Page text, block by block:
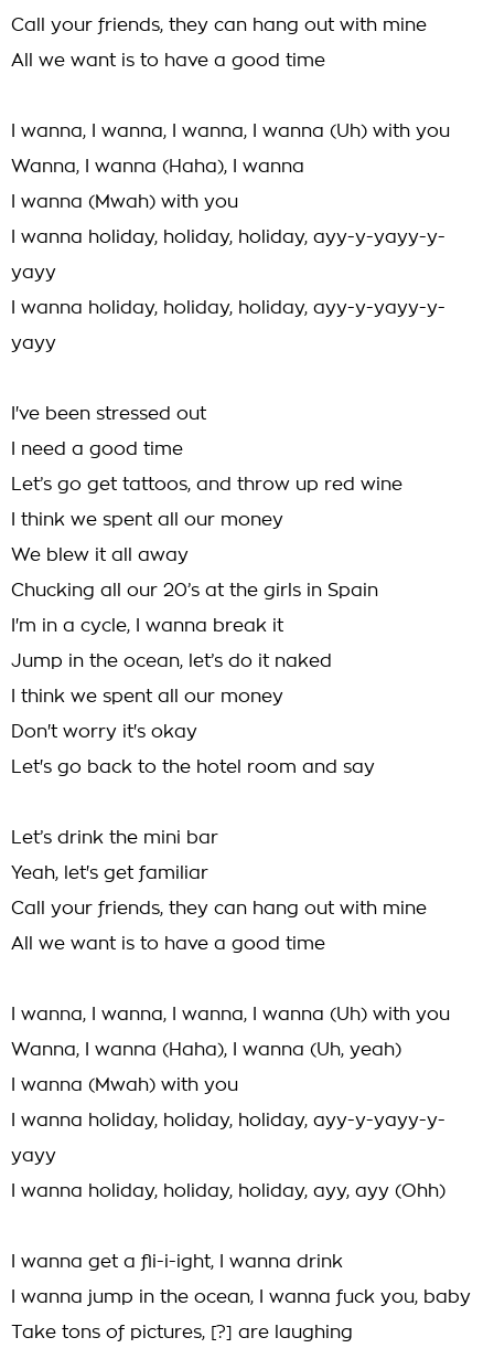
Call your friends, they can hang out with mine
All we want is to have a good time
I wanna, I wanna, I wanna, I wanna (Uh) with you
Wanna, I wanna (Haha), I wanna
I wanna (Mwah) with you
I wanna holiday, holiday, holiday, ayy-y-yayy-y-
yayy
I wanna holiday, holiday, holiday, ayy-y-yayy-y-
yayy
I've been stressed out
I need a good time
Let’s go get tattoos, and throw up red wine
I think we spent all our money
We blew it all away
Chucking all our 20’s at the girls in Spain
I'm in a cycle, I wanna break it
Jump in the ocean, let’s do it naked
I think we spent all our money
Don't worry it's okay
Let's go back to the hotel room and say
Let’s drink the mini bar
Yeah, let's get familiar
Call your friends, they can hang out with mine
All we want is to have a good time
I wanna, I wanna, I wanna, I wanna (Uh) with you
Wanna, I wanna (Haha), I wanna (Uh, yeah)
I wanna (Mwah) with you
I wanna holiday, holiday, holiday, ayy-y-yayy-y-
yayy
I wanna holiday, holiday, holiday, ayy, ayy (Ohh)
I wanna get a fli-i-ight, I wanna drink
I wanna jump in the ocean, I wanna fuck you, baby
Take tons of pictures, [?] are laughing